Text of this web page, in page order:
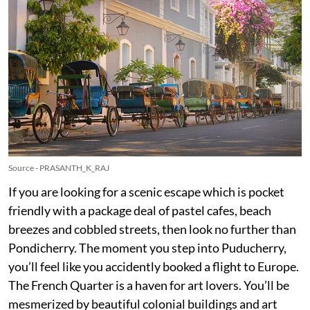
Source - PRASANTH_K_RAJ
If you are looking for a scenic escape which is pocket
friendly with a package deal of pastel cafes, beach
breezes and cobbled streets, then look no further than
Pondicherry. The moment you step into Puducherry,
you’ll feel like you accidently booked a flight to Europe.
The French Quarter is a haven for art lovers. You’ll be
mesmerized by beautiful colonial buildings and art